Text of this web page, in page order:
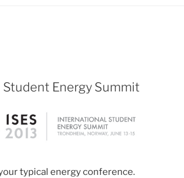
Energy Summit
typical energy conference.